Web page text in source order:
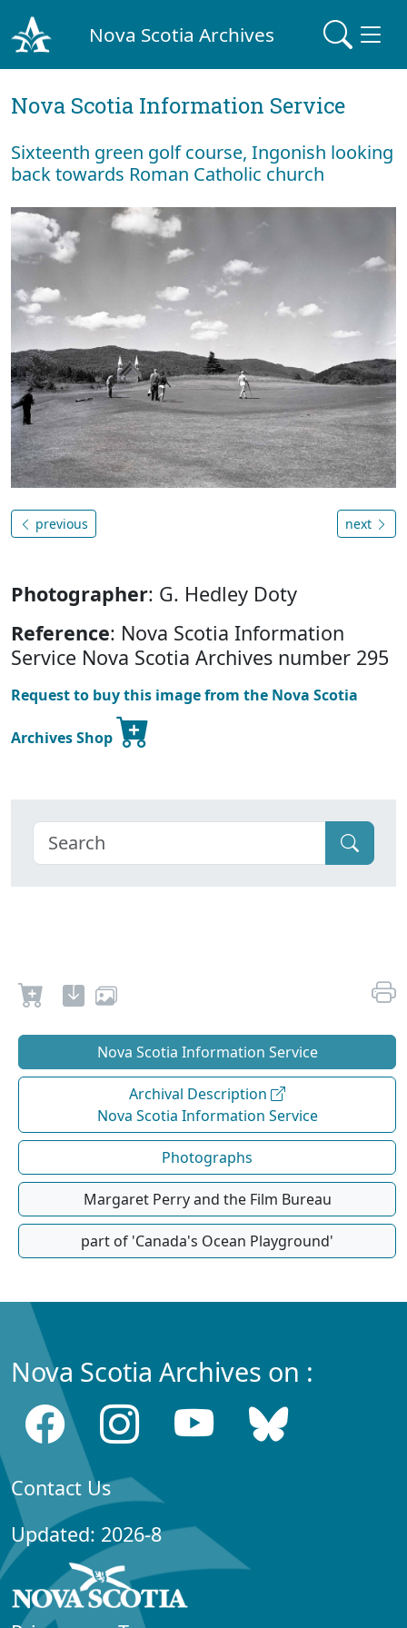
Nova Scotia Archives
Nova Scotia Information Service
Sixteenth green golf course, Ingonish looking
back towards Roman Catholic church
previous next
Photographer: G. Hedley Doty
Reference: Nova Scotia Information
Service Nova Scotia Archives number 295
Request to buy this image from the Nova Scotia
Archives Shop
Nova Scotia Information Service
Archival Description
Nova Scotia Information Service
Photographs
Margaret Perry and the Film Bureau
part of 'Canada's Ocean Playground'
Nova Scotia Archives on :
Contact Us
Updated: 2026-8